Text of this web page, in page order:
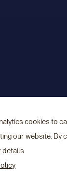
cookies to
our website. By
details